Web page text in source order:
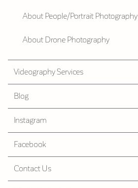
About People/Portrait Photography
About Drone Photography
Videography Services
Blog
Instagram
Facebook
Contact Us